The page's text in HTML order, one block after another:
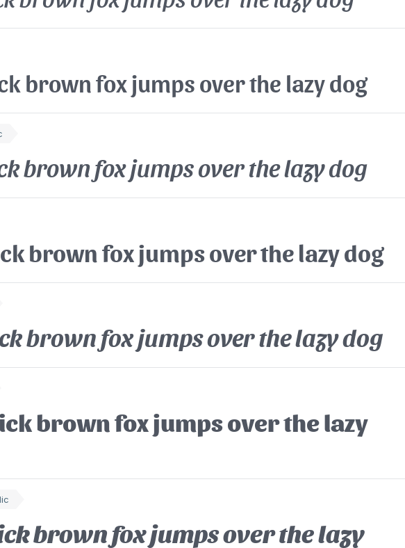
brown fox jumps over the lazy dog
brown fox jumps over the lazy dog
brown fox jumps over the lazy dog
brown fox jumps over the lazy dog
brown fox jumps over the lazy
brown fox jumps over the lazy